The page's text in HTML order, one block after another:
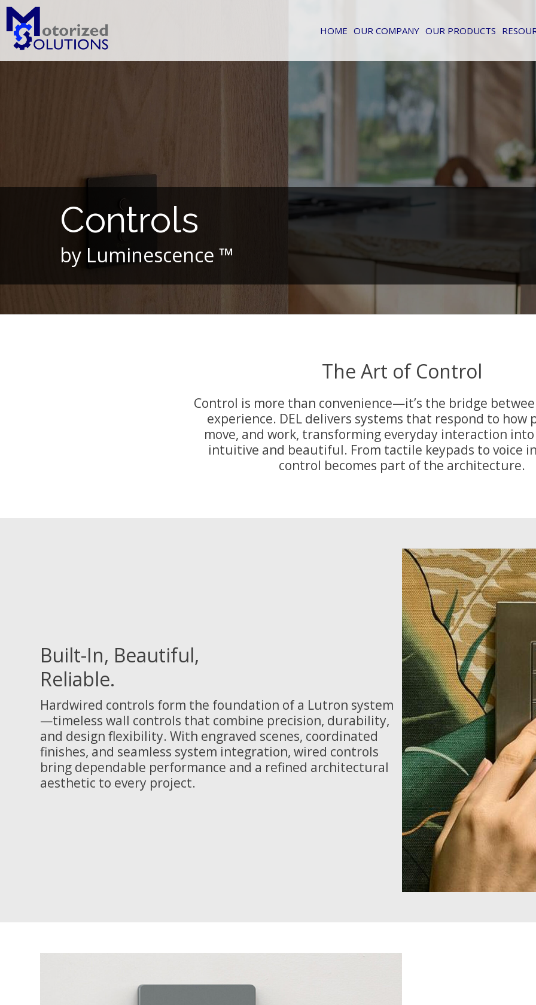
Skip
content
HOME OUR COMPANY OUR PRODUCTS
Controls
by Luminescence ™
The Art of Control
Control is more than convenience—it’s the bridge
experience. DEL delivers systems that respond to how
move, and work, transforming everyday interaction
intuitive and beautiful. From tactile keypads to voice
control becomes part of the architecture.
Built-In, Beautiful,
Reliable.
Hardwired controls form the foundation of a Lutron system
—timeless wall controls that combine precision, durability,
and design flexibility. With engraved scenes, coordinated
finishes, and seamless system integration, wired controls
bring dependable performance and a refined architectural
aesthetic to every project.